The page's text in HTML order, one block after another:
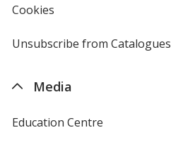
Cookies
4imprint
Unsubscribe from Catalogues
Media
Education Centre